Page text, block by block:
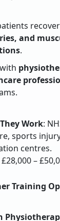
and
.
Work:
sports
centres.
£28,000 –
Training